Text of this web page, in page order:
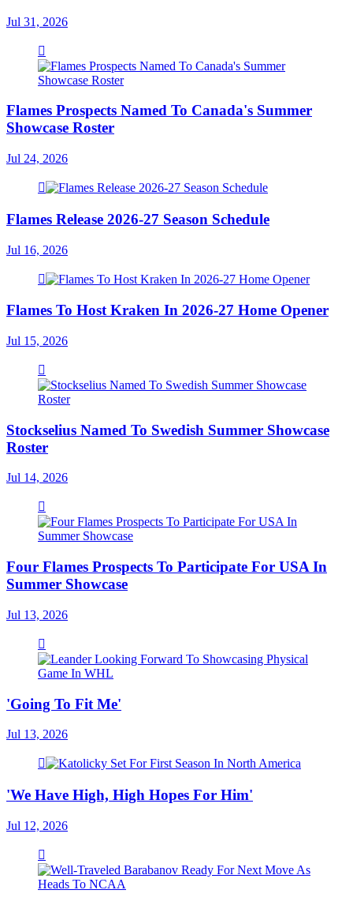
Jul 31, 2026
Flames Prospects Named To Canada's Summer
Showcase Roster
Jul 24, 2026
Flames Release 2026-27 Season Schedule
Jul 16, 2026
Flames To Host Kraken In 2026-27 Home Opener
Jul 15, 2026
Stockselius Named To Swedish Summer Showcase
Roster
Jul 14, 2026
Four Flames Prospects To Participate For USA In
Summer Showcase
Jul 13, 2026
'Going To Fit Me'
Jul 13, 2026
'We Have High, High Hopes For Him'
Jul 12, 2026